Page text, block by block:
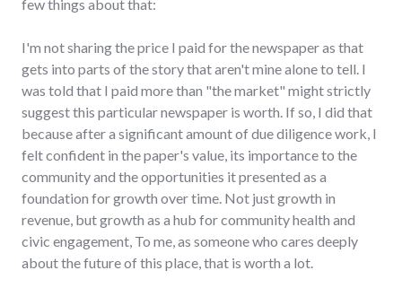
few things about that:
I'm not sharing the price I paid for the newspaper as that
gets into parts of the story that aren't mine alone to tell. I
was told that I paid more than "the market" might strictly
suggest this particular newspaper is worth. If so, I did that
because after a significant amount of due diligence work, I
felt confident in the paper's value, its importance to the
community and the opportunities it presented as a
foundation for growth over time. Not just growth in
revenue, but growth as a hub for community health and
civic engagement, To me, as someone who cares deeply
about the future of this place, that is worth a lot.